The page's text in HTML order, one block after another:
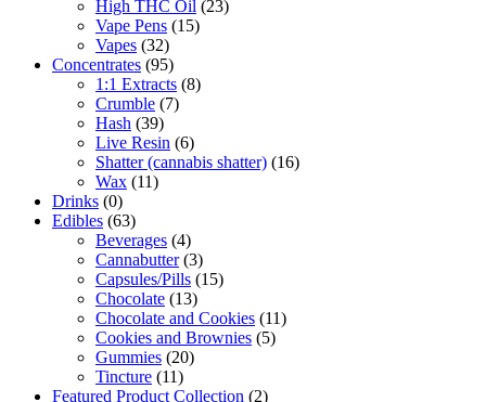
High THC Oil (23)
Vape Pens (15)
Vapes (32)
Concentrates (95)
1:1 Extracts (8)
Crumble (7)
Hash (39)
Live Resin (6)
Shatter (cannabis shatter) (16)
Wax (11)
Drinks (0)
Edibles (63)
Beverages (4)
Cannabutter (3)
Capsules/Pills (15)
Chocolate (13)
Chocolate and Cookies (11)
Cookies and Brownies (5)
Gummies (20)
Tincture (11)
Featured Product Collection (2)